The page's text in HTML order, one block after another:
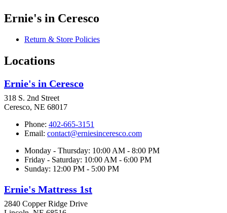
Ernie's in Ceresco
Return & Store Policies
Locations
Ernie's in Ceresco
318 S. 2nd Street
Ceresco, NE 68017
Phone: 402-665-3151
Email: contact@erniesinceresco.com
Monday - Thursday: 10:00 AM - 8:00 PM
Friday - Saturday: 10:00 AM - 6:00 PM
Sunday: 12:00 PM - 5:00 PM
Ernie's Mattress 1st
2840 Copper Ridge Drive